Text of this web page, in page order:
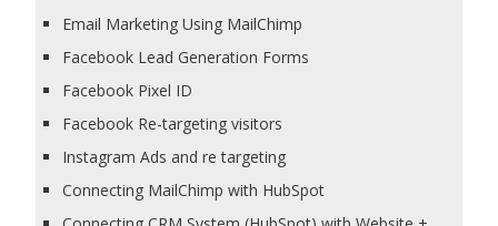
Email Marketing Using MailChimp
Facebook Lead Generation Forms
Facebook Pixel ID
Facebook Re-targeting visitors
Instagram Ads and re targeting
Connecting MailChimp with HubSpot